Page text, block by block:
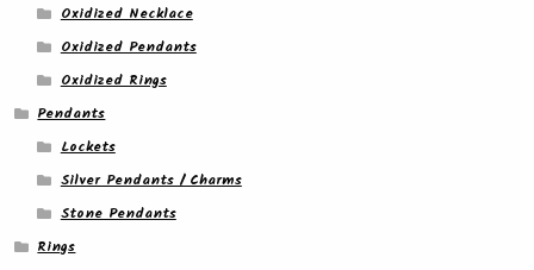
Oxidized Necklace
Oxidized Pendants
Oxidized Rings
Pendants
Lockets
Silver Pendants / Charms
Stone Pendants
Rings